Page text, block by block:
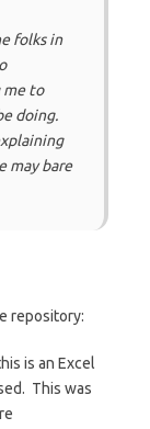
folks in
me to
doing.
may bare
repository:
is an Excel
This was